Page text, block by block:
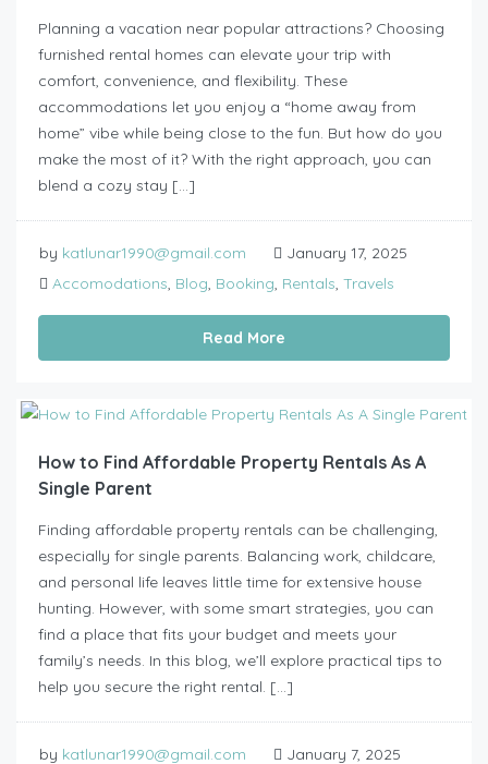
Planning a vacation near popular attractions? Choosing
furnished rental homes can elevate your trip with
comfort, convenience, and flexibility. These
accommodations let you enjoy a “home away from
home” vibe while being close to the fun. But how do you
make the most of it? With the right approach, you can
blend a cozy stay […]
by katlunar1990@gmail.com
January 17, 2025
Accomodations, Blog, Booking, Rentals, Travels
Read More
How to Find Affordable Property Rentals As A
Single Parent
Finding affordable property rentals can be challenging,
especially for single parents. Balancing work, childcare,
and personal life leaves little time for extensive house
hunting. However, with some smart strategies, you can
find a place that fits your budget and meets your
family’s needs. In this blog, we’ll explore practical tips to
help you secure the right rental. […]
by katlunar1990@gmail.com January 7, 2025